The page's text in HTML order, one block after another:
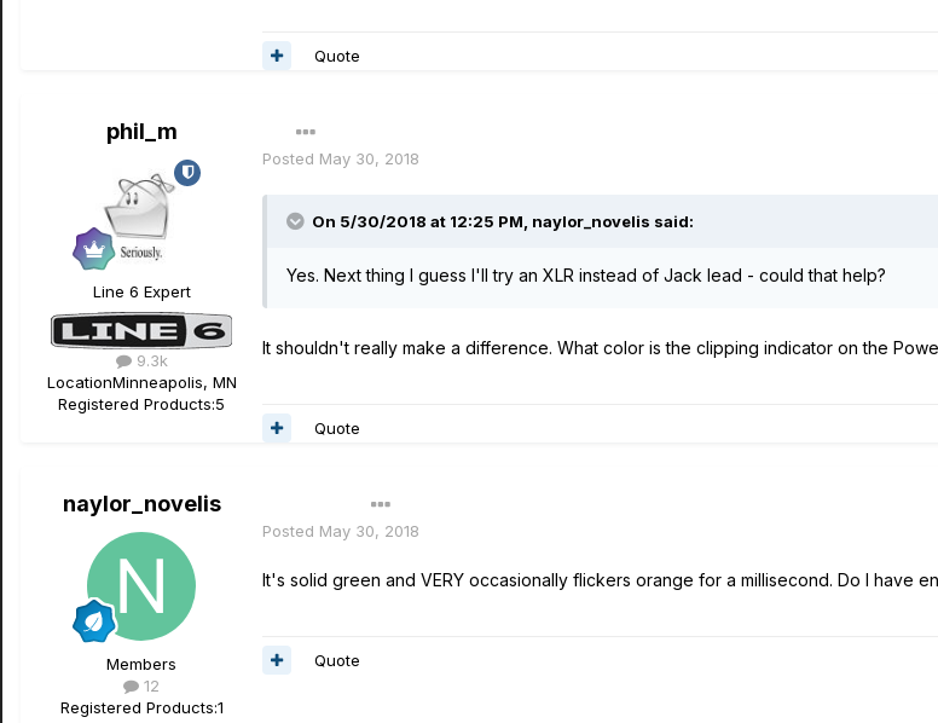
Quote
phil_m
Line 6 Expert
9.3k
LocationMinneapolis, MN
Registered Products:5
Posted May 30, 2018
On 5/30/2018 at 12:25 PM, naylor_novelis said:
Yes. Next thing I guess I'll try an XLR instead of Jack lead - could that help?
It shouldn't really make a difference. What color is the clipping indicator on the
Quote
naylor_novelis
Members
12
Registered Products:1
Posted May 30, 2018
It's solid green and VERY occasionally flickers orange for a millisecond. Do I have
Quote